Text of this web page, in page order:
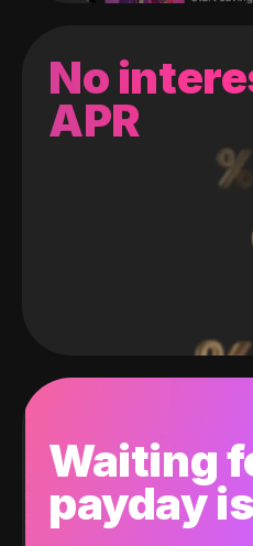
No
APR
Waiting
payday